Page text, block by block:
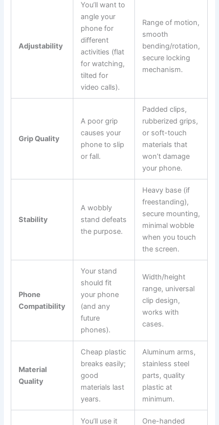
Adjustability
You’ll want to
angle your
phone for
different
activities (flat
for watching,
tilted for
video calls).
Range of motion,
smooth
bending/rotation,
secure locking
mechanism.
Grip Quality
A poor grip
causes your
phone to slip
or fall.
Padded clips,
rubberized grips,
or soft-touch
materials that
won’t damage
your phone.
Stability
A wobbly
stand defeats
the purpose.
Heavy base (if
freestanding),
secure mounting,
minimal wobble
when you touch
the screen.
Phone
Compatibility
Your stand
should fit
your phone
(and any
future
phones).
Width/height
range, universal
clip design,
works with
cases.
Material
Quality
Cheap plastic
breaks easily;
good
materials last
years.
Aluminum arms,
stainless steel
parts, quality
plastic at
minimum.
You’ll use it
One-handed